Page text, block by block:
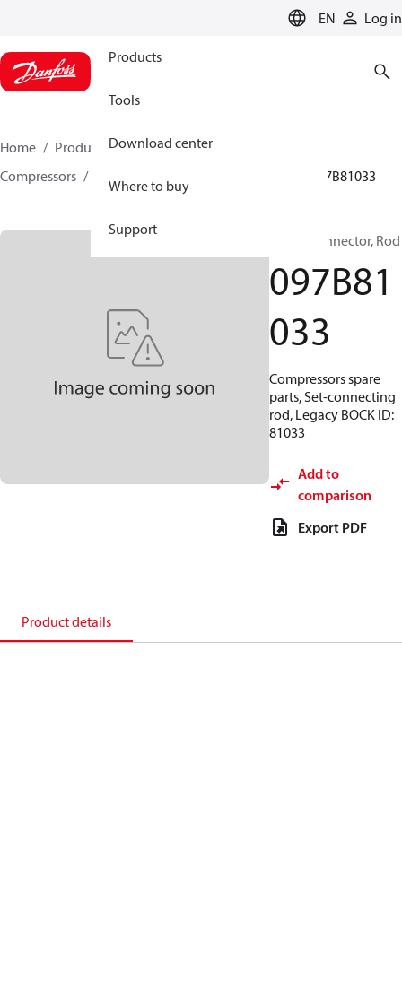
EN Log in
Products
Tools
Download center
Where to buy
Support
Home Products
Climate Solutions for heating
Compressors
097B81033
BOCK, Connector, Rod
097B81
033
Compressors spare
parts, Set-connecting
rod, Legacy BOCK ID:
81033
Add to
comparison
Export PDF
Product details